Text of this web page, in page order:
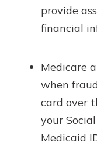
provide
financial
Medicare
when
card over
your
Medicaid